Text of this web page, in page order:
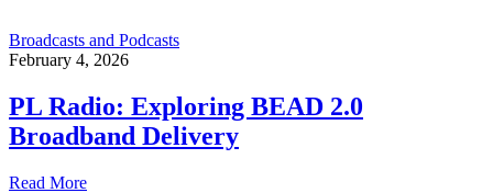
Broadcasts and Podcasts
February 4, 2026
PL Radio: Exploring BEAD 2.0
Broadband Delivery
Read More